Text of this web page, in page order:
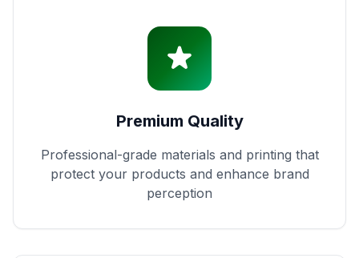
Premium Quality
Professional-grade materials and printing that
protect your products and enhance brand
perception